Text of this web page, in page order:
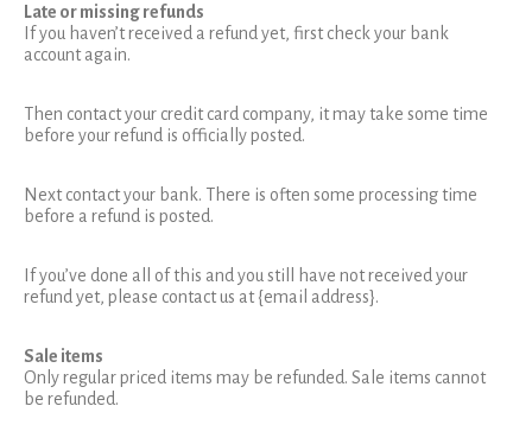
Late or missing refunds
If you haven’t received a refund yet, first check your bank
account again.
Then contact your credit card company, it may take some time
before your refund is officially posted.
Next contact your bank. There is often some processing time
before a refund is posted.
If you’ve done all of this and you still have not received your
refund yet, please contact us at {email address}.
Sale items
Only regular priced items may be refunded. Sale items cannot
be refunded.